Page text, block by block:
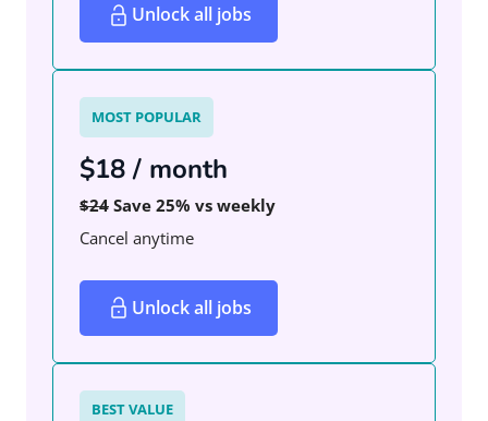
Unlock all jobs
MOST POPULAR
$18 / month
$24 Save 25% vs weekly
Cancel anytime
Unlock all jobs
BEST VALUE